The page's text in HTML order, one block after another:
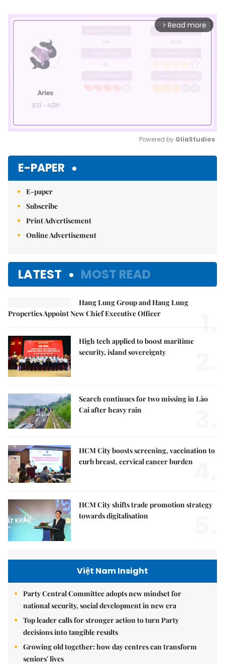
arrow_forward_ios Read more
Powered by GliaStudios
E-PAPER
E-paper
Subscribe
Print Advertisement
Online Advertisement
LATEST MOST READ
Hang Lung Group and Hang Lung
Properties Appoint New Chief Executive Officer
1.
High tech applied to boost maritime
security, island sovereignty
Search continues for two missing in Lào
Cai after heavy rain
HCM City boosts screening, vaccination to
curb breast, cervical cancer burden
HCM City shifts trade promotion strategy
towards digitalisation
Việt Nam Insight
Party Central Committee adopts new mindset for
national security, social development in new era
Top leader calls for stronger action to turn Party
decisions into tangible results
Growing old together: how day centres can transform
seniors' lives